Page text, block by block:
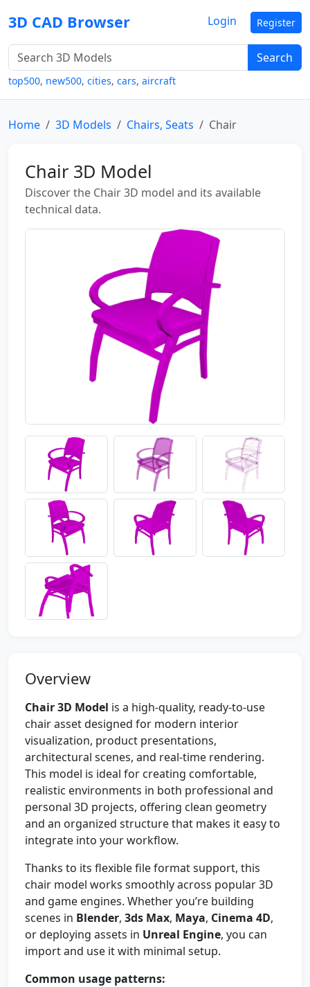
3D CAD Browser
Search
top500, new500, cities, cars, aircraft
Login Register
Home 3D Models Chairs, Seats Chair
Chair 3D Model
Discover the Chair 3D model and its available
technical data.
Overview
Chair 3D Model is a high-quality, ready-to-use
chair asset designed for modern interior
visualization, product presentations,
architectural scenes, and real-time rendering.
This model is ideal for creating comfortable,
realistic environments in both professional and
personal 3D projects, offering clean geometry
and an organized structure that makes it easy to
integrate into your workflow.
Thanks to its flexible file format support, this
chair model works smoothly across popular 3D
and game engines. Whether you’re building
scenes in Blender, 3ds Max, Maya, Cinema 4D,
or deploying assets in Unreal Engine, you can
import and use it with minimal setup.
Common usage patterns: